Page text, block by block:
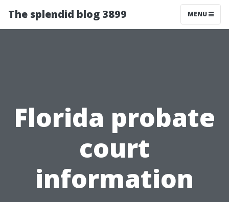
The splendid blog 3899 MENU
Florida probate
court
information